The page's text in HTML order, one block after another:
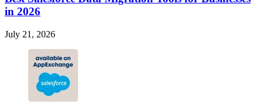
in 2026
July 21, 2026